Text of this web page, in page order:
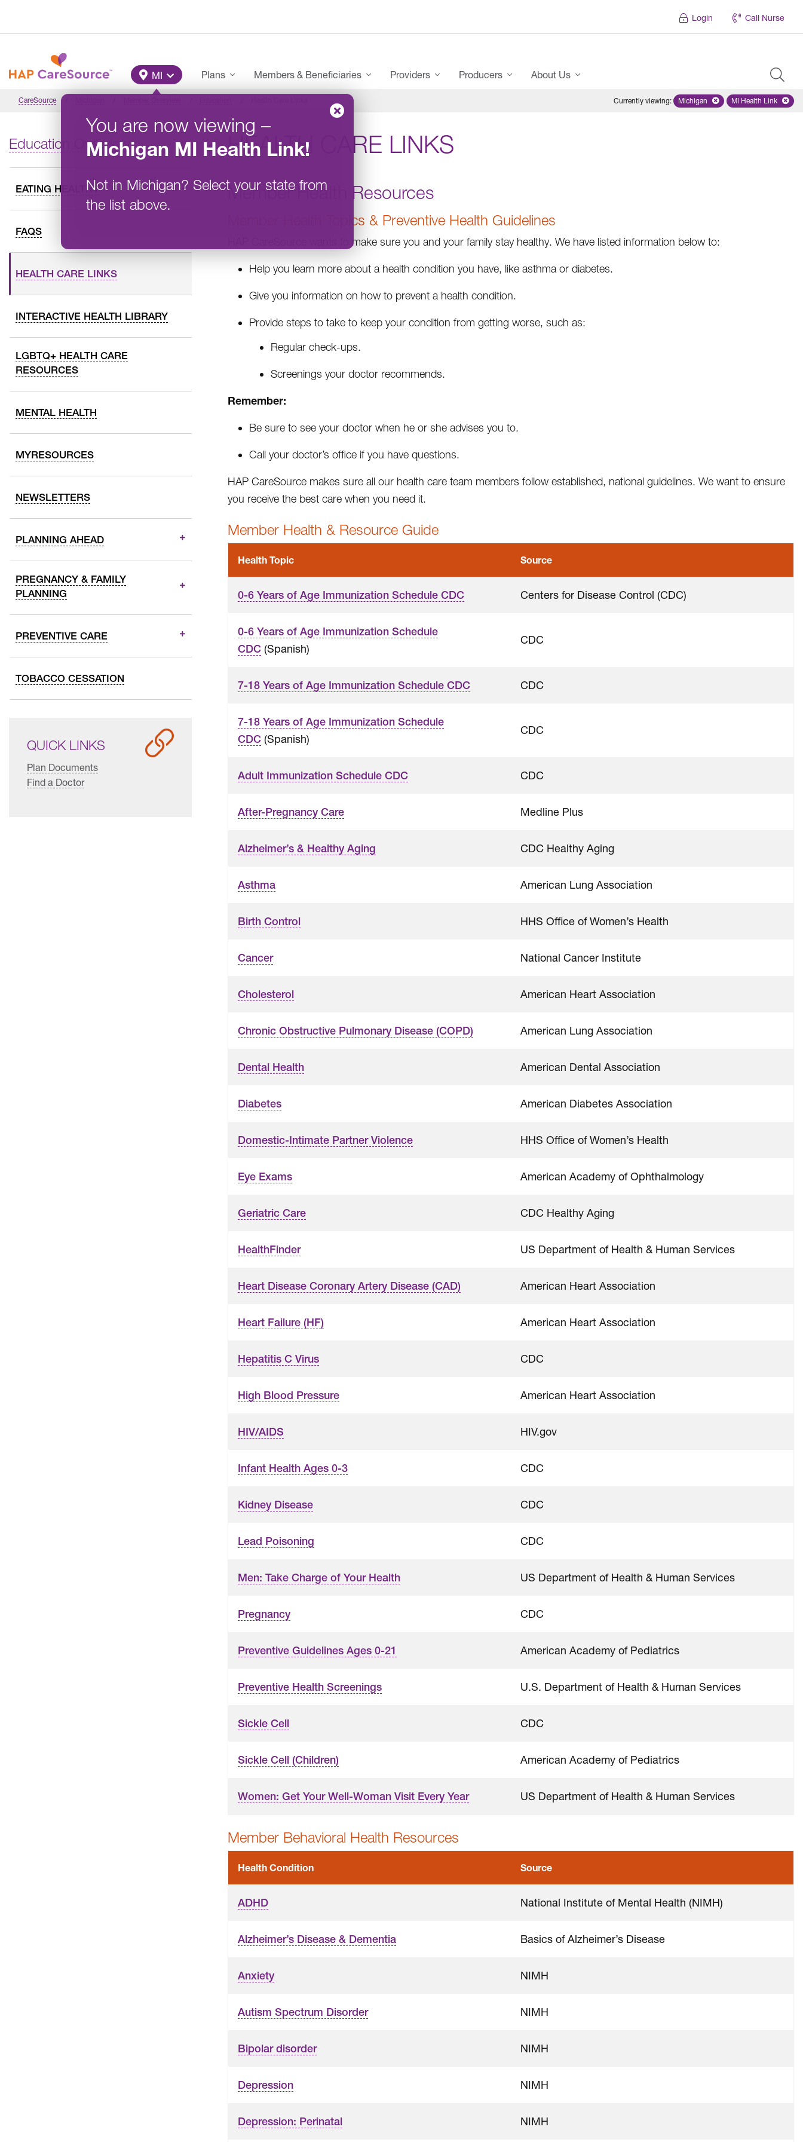
Login Call Nurse
Main Menu
MI
You are now viewing –
Michigan MI Health Link!
Not in Michigan? Select your state from
the list above.
Plans Members & Beneficiaries Providers Producers About Us
CareSource Currently viewing: Remove selected state 'Michigan'
Michigan Remove
MI Health Link
Education Overview
EATING HEALTHY
FAQS
HEALTH CARE LINKS
INTERACTIVE HEALTH LIBRARY
LGBTQ+ HEALTH CARE
RESOURCES
MENTAL HEALTH
MYRESOURCES
NEWSLETTERS
PLANNING AHEAD
PREGNANCY & FAMILY
PLANNING
PREVENTIVE CARE
TOBACCO CESSATION
QUICK LINKS
Plan Documents
Find a Doctor
HEALTH CARE LINKS
Member Health Resources
Member Health Topics & Preventive Health Guidelines
HAP CareSource wants to make sure you and your family stay healthy. We have listed information below to:
Help you learn more about a health condition you have, like asthma or diabetes.
Give you information on how to prevent a health condition.
Provide steps to take to keep your condition from getting worse, such as:
Regular check-ups.
Screenings your doctor recommends.
Remember:
Be sure to see your doctor when he or she advises you to.
Call your doctor’s office if you have questions.
HAP CareSource makes sure all our health care team members follow established, national guidelines. We want to ensure
you receive the best care when you need it.
Member Health & Resource Guide
Health Topic Source
0-6 Years of Age Immunization Schedule CDC Centers for Disease Control (CDC)
0-6 Years of Age Immunization Schedule
CDC (Spanish)
CDC
7-18 Years of Age Immunization Schedule CDC CDC
7-18 Years of Age Immunization Schedule
CDC (Spanish)
CDC
Adult Immunization Schedule CDC CDC
After-Pregnancy Care Medline Plus
Alzheimer’s & Healthy Aging CDC Healthy Aging
Asthma American Lung Association
Birth Control HHS Office of Women’s Health
Cancer National Cancer Institute
Cholesterol American Heart Association
Chronic Obstructive Pulmonary Disease (COPD) American Lung Association
Dental Health American Dental Association
Diabetes American Diabetes Association
Domestic-Intimate Partner Violence HHS Office of Women’s Health
Eye Exams American Academy of Ophthalmology
Geriatric Care CDC Healthy Aging
HealthFinder US Department of Health & Human Services
Heart Disease Coronary Artery Disease (CAD) American Heart Association
Heart Failure (HF) American Heart Association
Hepatitis C Virus CDC
High Blood Pressure American Heart Association
HIV/AIDS HIV.gov
Infant Health Ages 0-3 CDC
Kidney Disease CDC
Lead Poisoning CDC
Men: Take Charge of Your Health US Department of Health & Human Services
Pregnancy CDC
Preventive Guidelines Ages 0-21 American Academy of Pediatrics
Preventive Health Screenings U.S. Department of Health & Human Services
Sickle Cell CDC
Sickle Cell (Children) American Academy of Pediatrics
Women: Get Your Well-Woman Visit Every Year US Department of Health & Human Services
Member Behavioral Health Resources
Health Condition Source
ADHD National Institute of Mental Health (NIMH)
Alzheimer’s Disease & Dementia Basics of Alzheimer’s Disease
Anxiety NIMH
Autism Spectrum Disorder NIMH
Bipolar disorder NIMH
Depression NIMH
Depression: Perinatal NIMH